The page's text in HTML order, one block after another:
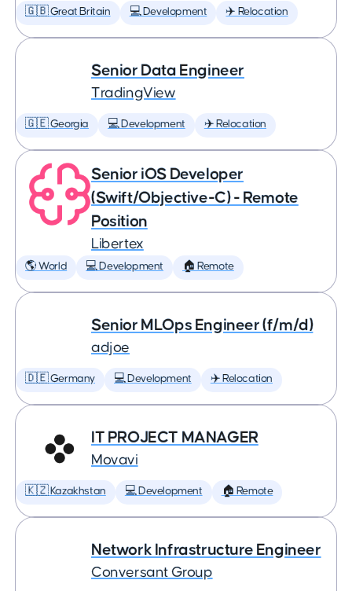
🇬🇧 Great Britain 💻 Development ✈️ Relocation
Senior Data Engineer
TradingView
🇬🇪 Georgia 💻 Development ✈️ Relocation
Senior iOS Developer
(Swift/Objective-C) - Remote
Position
Libertex
🌎 World 💻 Development 🏠 Remote
Senior MLOps Engineer (f/m/d)
adjoe
🇩🇪 Germany 💻 Development ✈️ Relocation
IT PROJECT MANAGER
Movavi
🇰🇿 Kazakhstan 💻 Development 🏠 Remote
Network Infrastructure Engineer
Conversant Group